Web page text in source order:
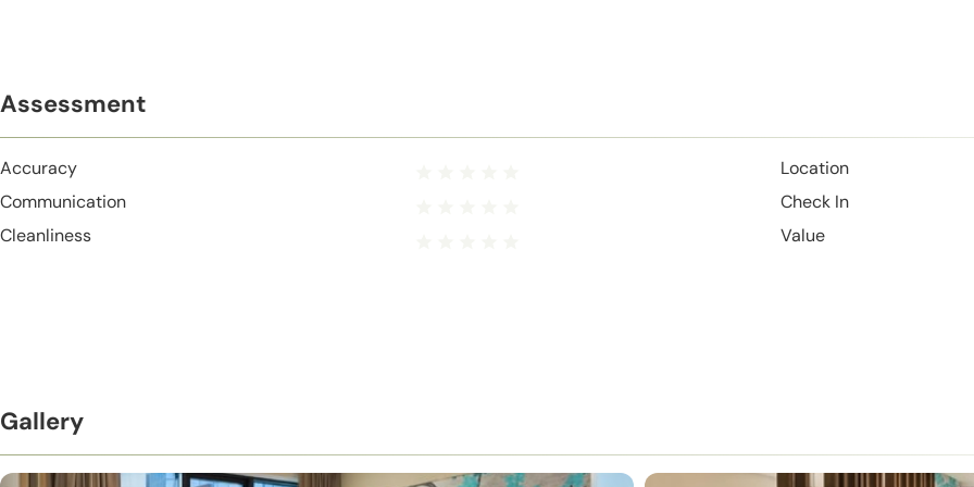
Assessment
Accuracy
Communication
Cleanliness
Location
Check In
Value
Gallery